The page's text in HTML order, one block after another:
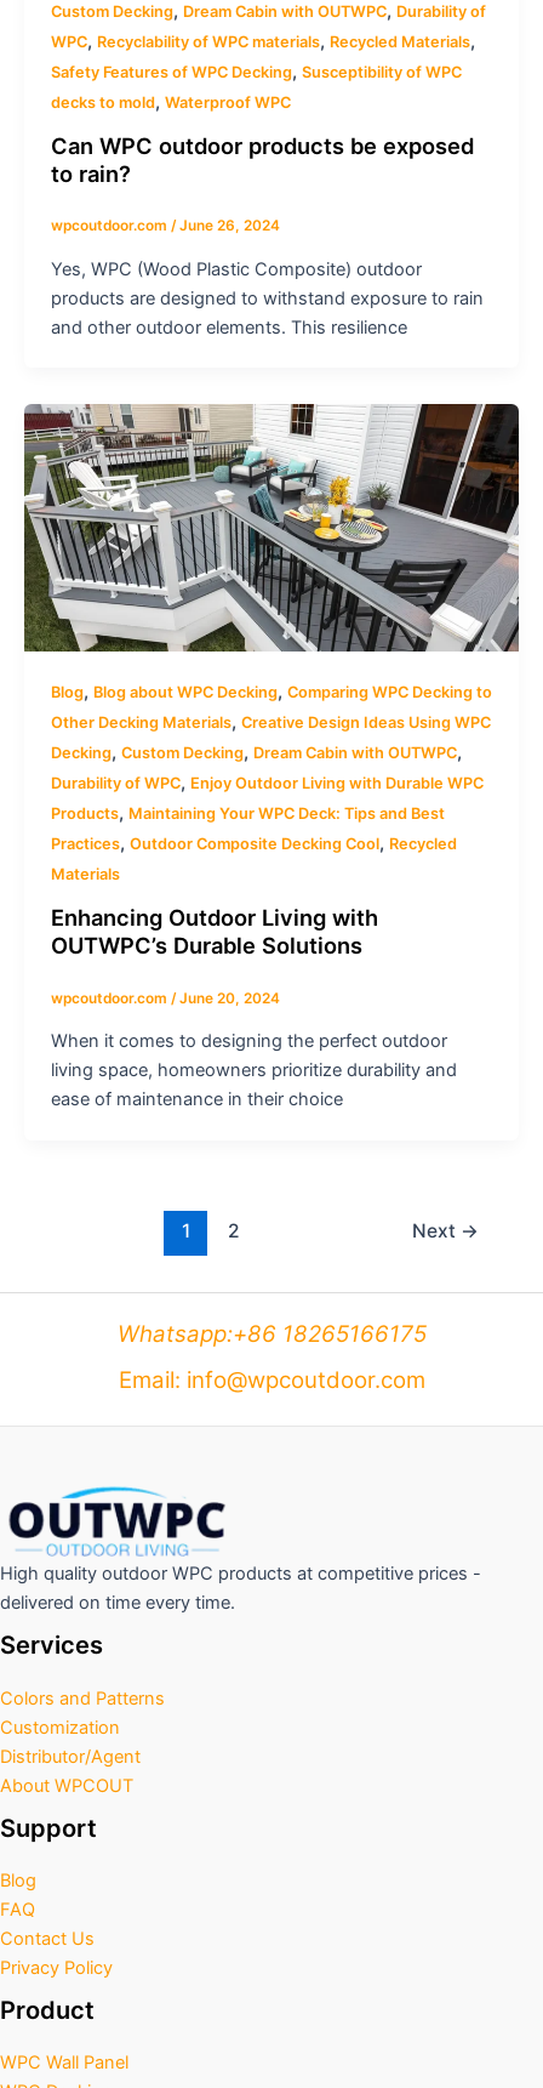
Custom Decking, Dream Cabin with OUTWPC, Durability of
WPC, Recyclability of WPC materials, Recycled Materials,
Safety Features of WPC Decking, Susceptibility of WPC
decks to mold, Waterproof WPC
Can WPC outdoor products be exposed
to rain?
wpcoutdoor.com /June 26, 2024
Yes, WPC (Wood Plastic Composite) outdoor
products are designed to withstand exposure to rain
and other outdoor elements. This resilience
Blog, Blog about WPC Decking, Comparing WPC Decking to
Other Decking Materials, Creative Design Ideas Using WPC
Decking, Custom Decking, Dream Cabin with OUTWPC,
Durability of WPC, Enjoy Outdoor Living with Durable WPC
Products, Maintaining Your WPC Deck: Tips and Best
Practices, Outdoor Composite Decking Cool, Recycled
Materials
Enhancing Outdoor Living with
OUTWPC’s Durable Solutions
wpcoutdoor.com /June 20, 2024
When it comes to designing the perfect outdoor
living space, homeowners prioritize durability and
ease of maintenance in their choice
1 2 Next →
Whatsapp:+86 18265166175
Email: info@wpcoutdoor.com
High quality outdoor WPC products at competitive prices -
delivered on time every time.
Services
Colors and Patterns
Customization
Distributor/Agent
About WPCOUT
Support
Blog
FAQ
Contact Us
Privacy Policy
Product
WPC Wall Panel